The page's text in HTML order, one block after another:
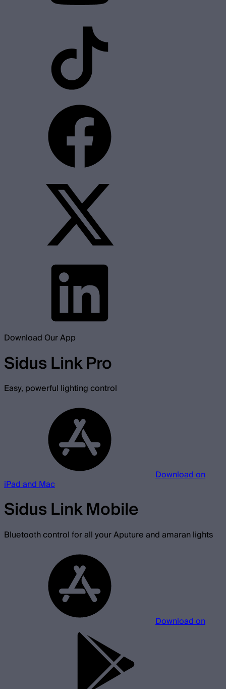
Download Our App
Sidus Link Pro
Easy, powerful lighting control
Download on
iPad and Mac
Sidus Link Mobile
Bluetooth control for all your Aputure and amaran lights
Download on